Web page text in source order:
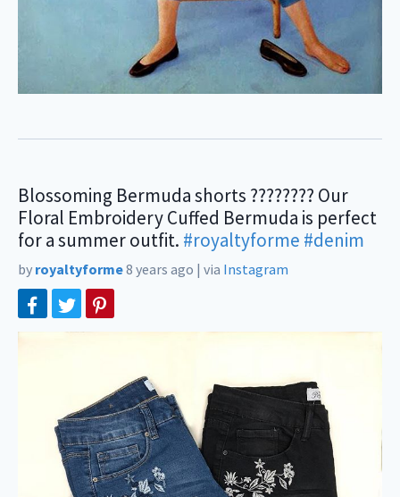
Blossoming Bermuda shorts ???????? Our
Floral Embroidery Cuffed Bermuda is perfect
for a summer outfit. #royaltyforme #denim
by royaltyforme8 years ago | via Instagram